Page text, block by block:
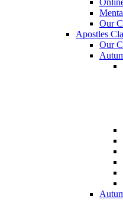
Our
Apostles
Our